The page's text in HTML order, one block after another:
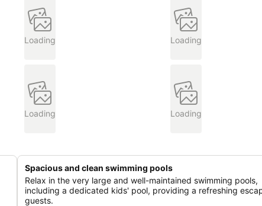
Loading Loading
Loading Loading
Spacious and clean swimming pools
Relax in the very large and well-maintained swimming pools,
including a dedicated kids' pool, providing a refreshing
guests.